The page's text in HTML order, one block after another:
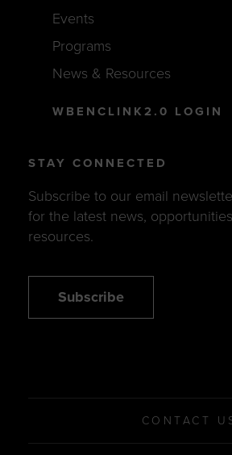
Events
Programs
News & Resources
WBENCLINK2.0 LOGIN
STAY CONNECTED
Subscribe to our email
for the latest news,
resources.
Subscribe
CONTACT